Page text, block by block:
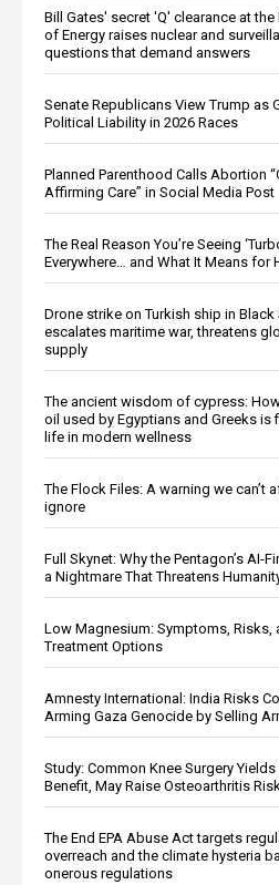
Bill Gates' secret 'Q' clearance at
of Energy raises nuclear and
questions that demand answers
Senate Republicans View Trump as
Political Liability in 2026 Races
Planned Parenthood Calls Abortion
Affirming Care” in Social Media Post
The Real Reason You’re Seeing
Everywhere… and What It Means for
Drone strike on Turkish ship in Black
escalates maritime war, threatens
supply
The ancient wisdom of cypress:
oil used by Egyptians and Greeks is
life in modern wellness
The Flock Files: A warning we can’t
ignore
Full Skynet: Why the Pentagon’s AI-
a Nightmare That Threatens
Low Magnesium: Symptoms, Risks,
Treatment Options
Amnesty International: India Risks
Arming Gaza Genocide by Selling
Study: Common Knee Surgery
Benefit, May Raise Osteoarthritis Risk
The End EPA Abuse Act targets
overreach and the climate hysteria
onerous regulations